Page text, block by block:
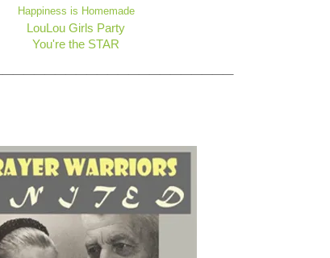
Happiness is Homemade
LouLou Girls Party
You're the STAR